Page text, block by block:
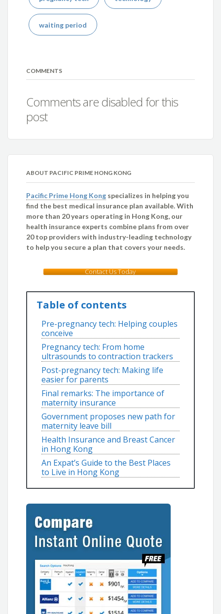
waiting period
COMMENTS
Comments are disabled for this
post
ABOUT PACIFIC PRIME HONG KONG
Pacific Prime Hong Kong specializes in helping you
find the best medical insurance plan available. With
more than 20 years operating in Hong Kong, our
health insurance experts combine plans from over
20 top providers with industry-leading technology
to help you secure a plan that covers your needs.
Contact Us Today
Table of contents
Pre-pregnancy tech: Helping couples
conceive
Pregnancy tech: From home
ultrasounds to contraction trackers
Post-pregnancy tech: Making life
easier for parents
Final remarks: The importance of
maternity insurance
Government proposes new path for
maternity leave bill
Health Insurance and Breast Cancer
in Hong Kong
An Expat’s Guide to the Best Places
to Live in Hong Kong